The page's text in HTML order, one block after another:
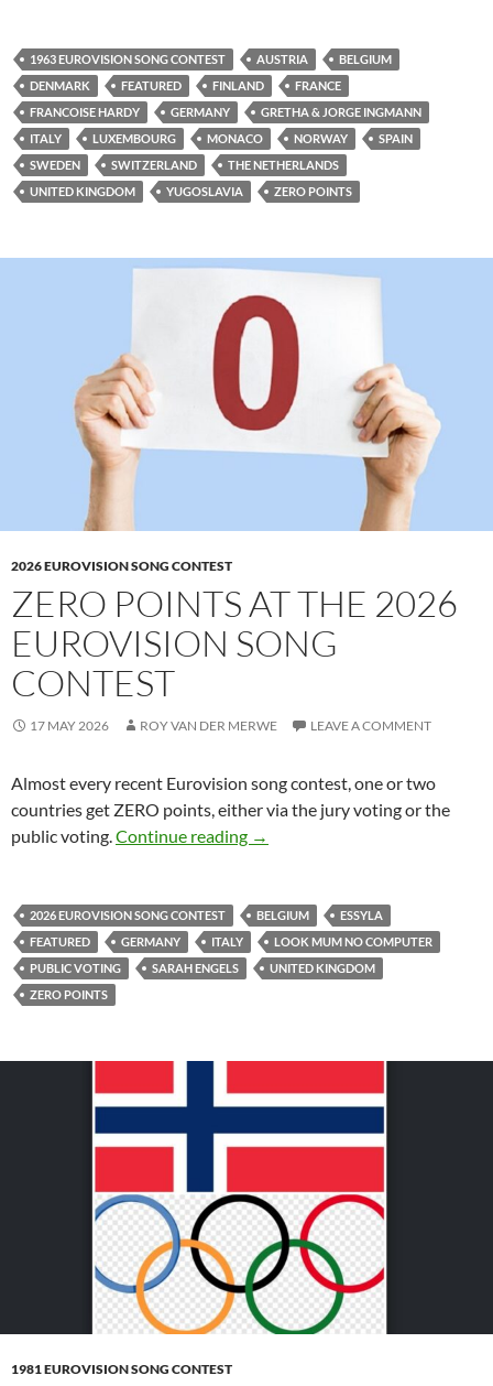
1963 EUROVISION SONG CONTEST AUSTRIA
BELGIUM
DENMARK
FEATURED FINLAND
FRANCE
FRANCOISE HARDY
GERMANY
GRETHA & JORGE INGMANN
ITALY
LUXEMBOURG MONACO NORWAY
SPAIN
SWEDEN
SWITZERLAND
THE NETHERLANDS
UNITED KINGDOM
YUGOSLAVIA ZERO POINTS
2026 EUROVISION SONG CONTEST
ZERO POINTS AT THE 2026
EUROVISION SONG
CONTEST
17 MAY 2026 ROY VAN DER MERWE LEAVE A COMMENT
Almost every recent Eurovision song contest, one or two
countries get ZERO points, either via the jury voting or the
public voting.Continue reading ZERO POINTS AT THE 2026
→
2026 EUROVISION SONG CONTEST BELGIUM
ESSYLA
FEATURED
GERMANY ITALY
LOOK MUM NO COMPUTER
PUBLIC VOTING
SARAH ENGELS
UNITED KINGDOM
ZERO POINTS
1981 EUROVISION SONG CONTEST